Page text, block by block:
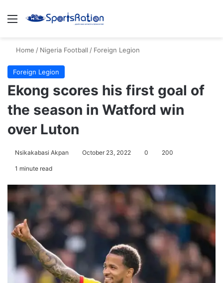
Menu
Home / Nigeria Football / Foreign Legion
Foreign Legion
Ekong scores his first goal of
the season in Watford win
over Luton
Nsikakabasi Akpan October 23, 2022 0 200
1 minute read